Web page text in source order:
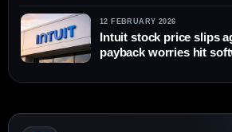
12 FEBRUARY 2026
Intuit stock price slips
payback worries hit